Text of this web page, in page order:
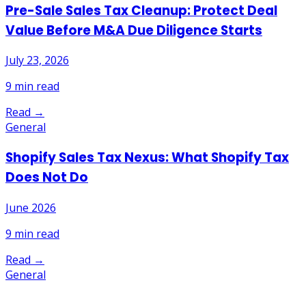
Pre-Sale Sales Tax Cleanup: Protect Deal
Value Before M&A Due Diligence Starts
July 23, 2026
9 min read
Read →
General
Shopify Sales Tax Nexus: What Shopify Tax
Does Not Do
June 2026
9 min read
Read →
General